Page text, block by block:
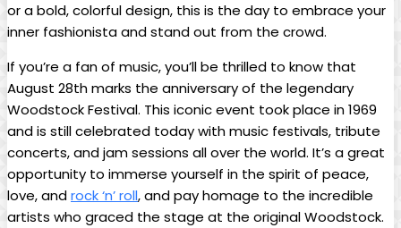
or a bold, colorful design, this is the day to ⁢embrace your
inner fashionista and stand out from the crowd.
If⁤ you’re ⁤a fan ⁤of music, you’ll be thrilled to‌ know that
August 28th marks the anniversary of the legendary
Woodstock Festival.⁣ This iconic event took place⁣ in 1969
and is still‌ celebrated today ​with‌ music festivals, ⁢tribute
concerts, and⁢ jam sessions all over the ⁤world. It’s a great
opportunity to immerse yourself in the ‌spirit of ⁣peace,
love, androck ‘n’ roll,‍ and pay homage to the incredible
artists who graced the ⁣stage ‍at⁢ the ⁤original Woodstock.​